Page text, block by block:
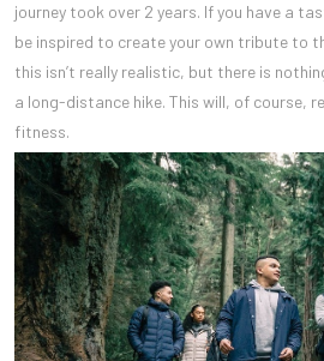
journey took over 2 years. If you have a
be inspired to create your own tribute to
this isn’t really realistic, but there is
a long-distance hike. This will, of course,
fitness.